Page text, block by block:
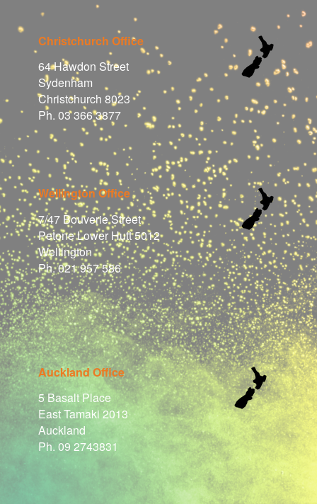
Christchurch Office
64 Hawdon Street
Sydenham
Christchurch 8023
Ph. 03 366 3877
Wellington Office
7/47 Bouverie Street
Petone Lower Hutt 5012
Wellington
Ph. 021 957 586
Auckland Office
5 Basalt Place
East Tamaki 2013
Auckland
Ph. 09 2743831